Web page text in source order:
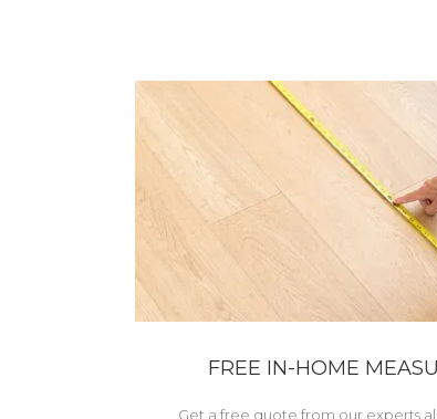
FREE IN-HOME
Get a free quote from our experts